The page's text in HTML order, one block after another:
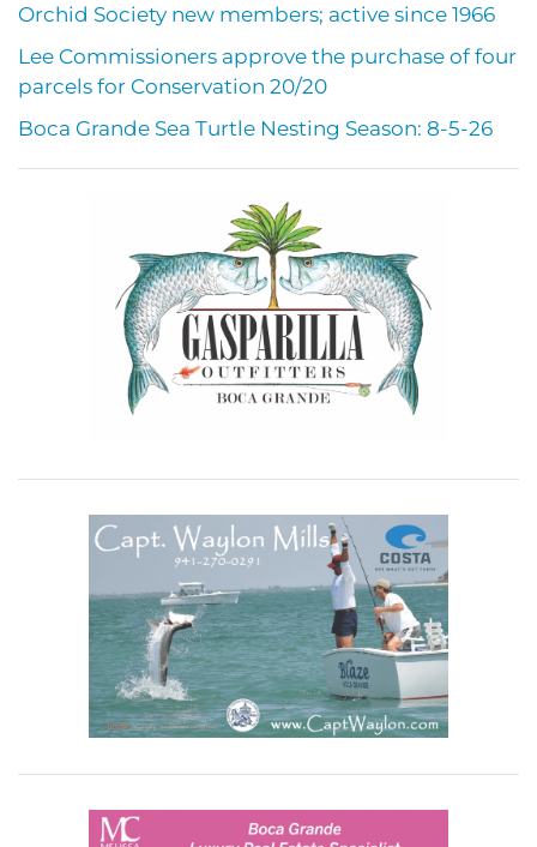
Orchid Society new members; active since 1966
Lee Commissioners approve the purchase of four
parcels for Conservation 20/20
Boca Grande Sea Turtle Nesting Season: 8-5-26